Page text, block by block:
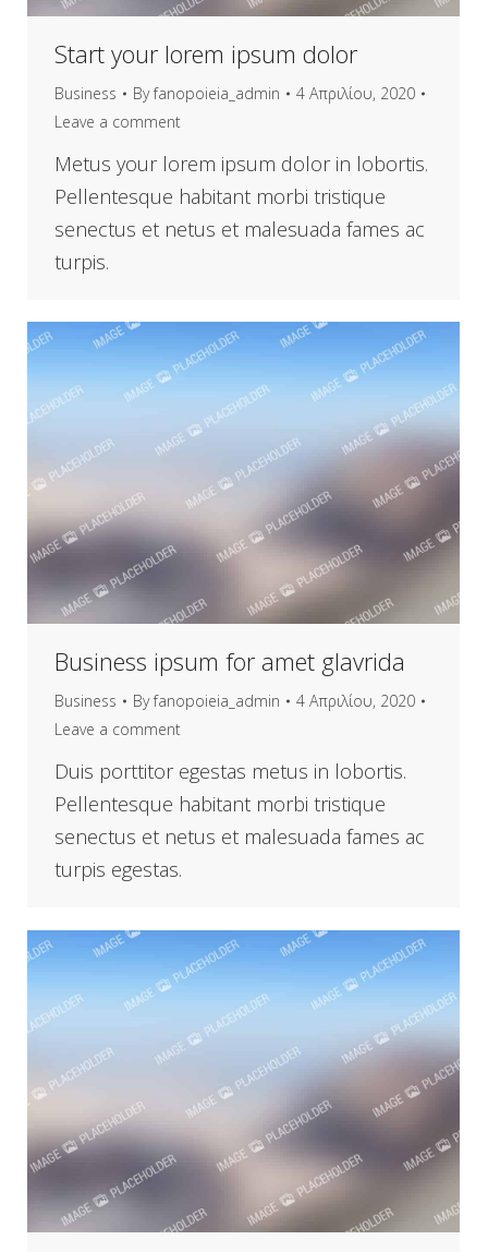
Start your lorem ipsum dolor
Business Byfanopoieia_admin
4 Απριλίου, 2020
Leave a comment
Metus your lorem ipsum dolor in lobortis.
Pellentesque habitant morbi tristique
senectus et netus et malesuada fames ac
turpis.
Business ipsum for amet glavrida
Business Byfanopoieia_admin
4 Απριλίου, 2020
Leave a comment
Duis porttitor egestas metus in lobortis.
Pellentesque habitant morbi tristique
senectus et netus et malesuada fames ac
turpis egestas.